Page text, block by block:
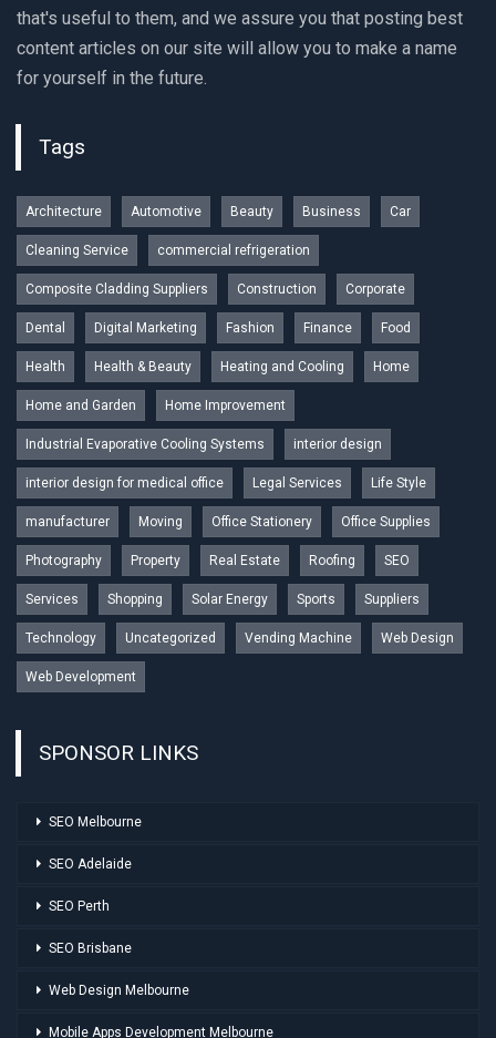
that's useful to them, and we assure you that posting best
content articles on our site will allow you to make a name
for yourself in the future.
Tags
Architecture Automotive Beauty Business Car
Cleaning Service commercial refrigeration
Composite Cladding Suppliers Construction Corporate
Dental Digital Marketing Fashion Finance Food
Health Health & Beauty Heating and Cooling Home
Home and Garden Home Improvement
Industrial Evaporative Cooling Systems interior design
interior design for medical office Legal Services Life Style
manufacturer Moving Office Stationery Office Supplies
Photography Property Real Estate Roofing SEO
Services Shopping Solar Energy Sports Suppliers
Technology Uncategorized Vending Machine Web Design
Web Development
SPONSOR LINKS
SEO Melbourne
SEO Adelaide
SEO Perth
SEO Brisbane
Web Design Melbourne
Mobile Apps Development Melbourne